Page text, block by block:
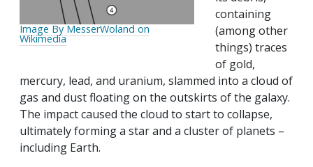
Image By MesserWoland on
Wikimedia
containing
(among other
things) traces
of gold,
mercury, lead, and uranium, slammed into a cloud of
gas and dust floating on the outskirts of the galaxy.
The impact caused the cloud to start to collapse,
ultimately forming a star and a cluster of planets –
including Earth.